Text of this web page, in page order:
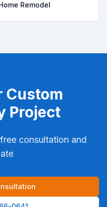
Remodel
Custom
Project
consultation and